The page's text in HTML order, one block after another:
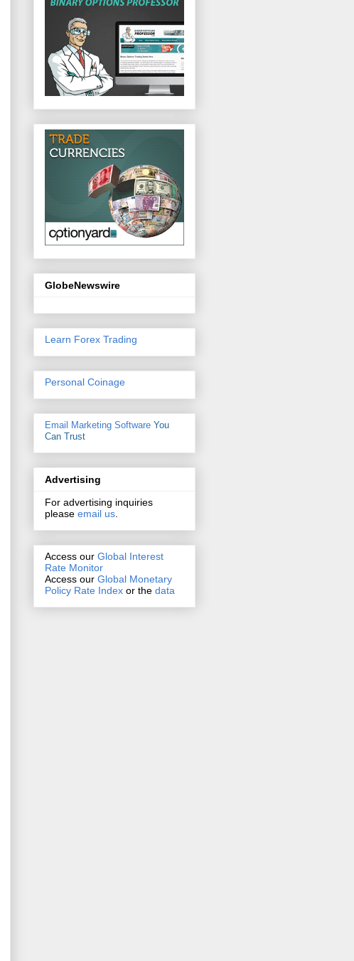
GlobeNewswire
Learn Forex Trading
Personal Coinage
Email Marketing Software You
Can Trust
Advertising
For advertising inquiries
please email us.
Access our Global Interest
Rate Monitor
Access our Global Monetary
Policy Rate Index or the data